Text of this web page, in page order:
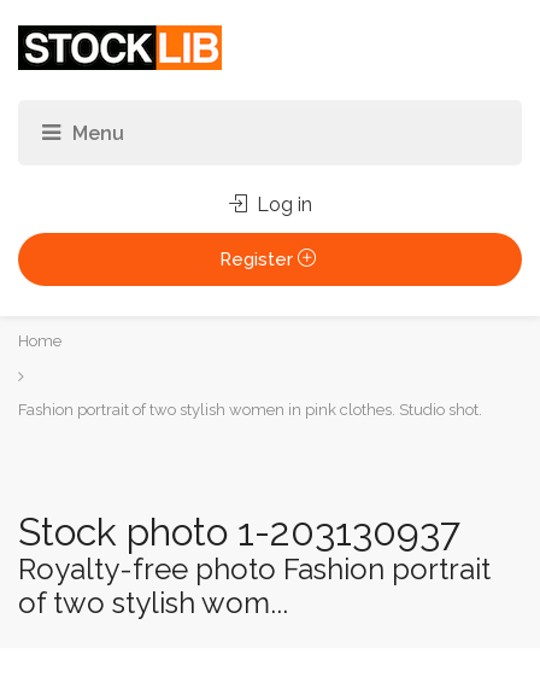
Log in
Register
You
are
here:
Home
Fashion portrait of two stylish women in pink clothes. Studio shot.
Stock photo 1-203130937
Royalty-free photo Fashion portrait
of two stylish wom...